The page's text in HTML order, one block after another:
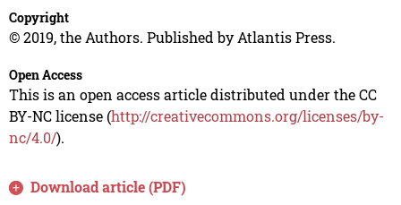
Copyright
© 2019, the Authors. Published by Atlantis Press.
Open Access
This is an open access article distributed under the CC
BY-NC license (http://creativecommons.org/licenses/by-
nc/4.0/).
Download article (PDF)